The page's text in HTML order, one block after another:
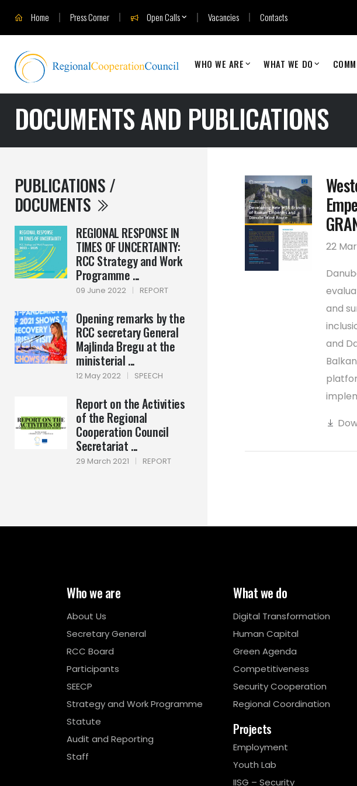
Home Press Corner Open Calls Vacancies Contacts
WHO WE ARE WHAT WE DO
DOCUMENTS AND PUBLICATIONS
PUBLICATIONS /
DOCUMENTS
REGIONAL RESPONSE IN
TIMES OF UNCERTAINTY:
RCC Strategy and Work
Programme ...
09 June 2022 | REPORT
Opening remarks by the
RCC secretary General
Majlinda Bregu at the
ministerial ...
12 May 2022 | SPEECH
Report on the Activities
of the Regional
Cooperation Council
Secretariat ...
29 March 2021 | REPORT
22
and
and
Who we are
About Us
Secretary General
RCC Board
Participants
SEECP
Strategy and Work Programme
Statute
Audit and Reporting
Staff
What we do
Digital Transformation
Human Capital
Green Agenda
Competitiveness
Security Cooperation
Regional Coordination
Projects
Employment
Youth Lab
IISG – Security